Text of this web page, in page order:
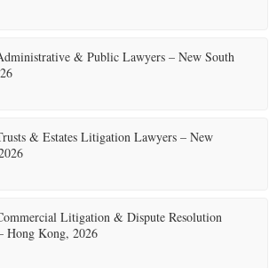
& Public Lawyers – New South
& Estates Litigation Lawyers – New
Litigation & Dispute Resolution
Hong Kong, 2026